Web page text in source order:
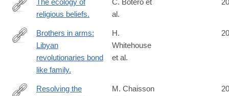
http://www.ncbi.nlm.nih.gov/pubmed/25385605
The ecology of
religious beliefs.
C. Botero et
al.
http://www.ncbi.nlm.nih.gov/pubmed/25385591
Brothers in arms:
Libyan
revolutionaries bond
like family.
H.
Whitehouse
et al.
Resolving the
M. Chaisson